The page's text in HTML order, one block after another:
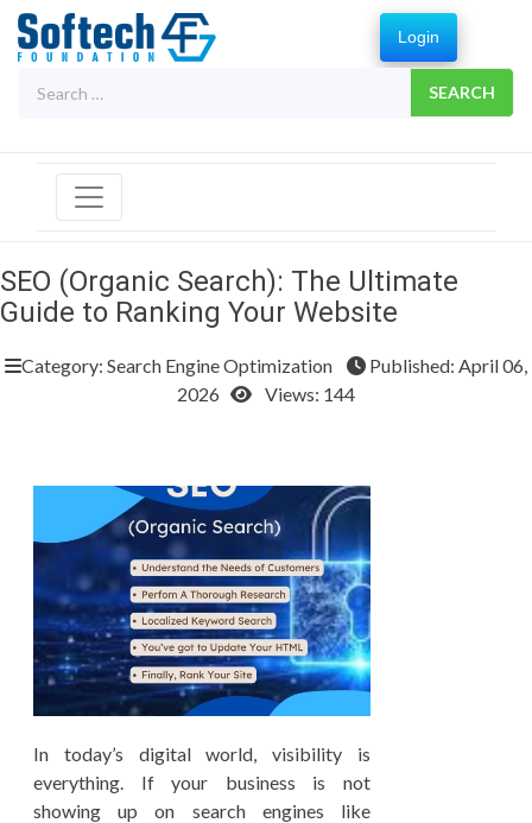
Login
SEO (Organic Search): The Ultimate
Guide to Ranking Your Website
Category: Search Engine Optimization
Published: April 06,
2026
Views: 144
In today’s digital world, visibility is
everything. If your business is not
showing up on search engines like